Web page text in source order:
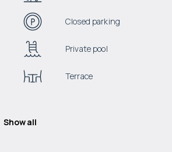
Closed parking
Private pool
Terrace
Show all